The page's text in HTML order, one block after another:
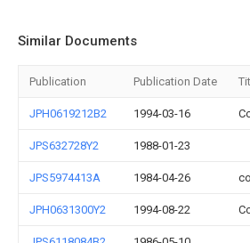
Similar Documents
Publication Publication Date
JPH0619212B2 1994-03-16
JPS632728Y2 1988-01-23
JPS5974413A 1984-04-26
JPH0631300Y2 1994-08-22